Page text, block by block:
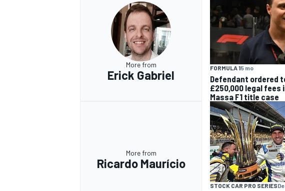
OPEN WHEEL
More from
Erick Gabriel
FORMULA 15 mo
Defendant ordered
£250,000 legal fees
Massa F1 title case
More from
Ricardo Maurício
STOCK CAR PRO SERIES